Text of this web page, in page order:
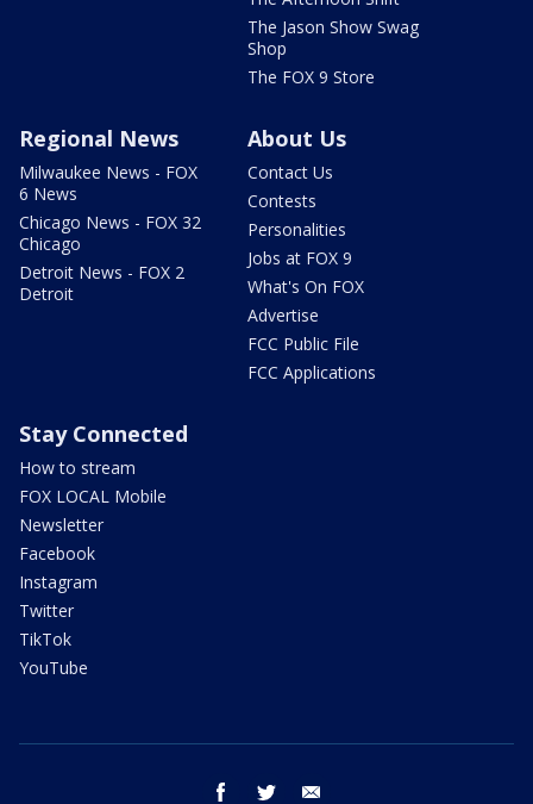
The Jason Show Swag
Shop
The FOX 9 Store
Regional News
Milwaukee News - FOX
6 News
Chicago News - FOX 32
Chicago
Detroit News - FOX 2
Detroit
About Us
Contact Us
Contests
Personalities
Jobs at FOX 9
What's On FOX
Advertise
FCC Public File
FCC Applications
Stay Connected
How to stream
FOX LOCAL Mobile
Newsletter
Facebook
Instagram
Twitter
TikTok
YouTube
facebook twitter